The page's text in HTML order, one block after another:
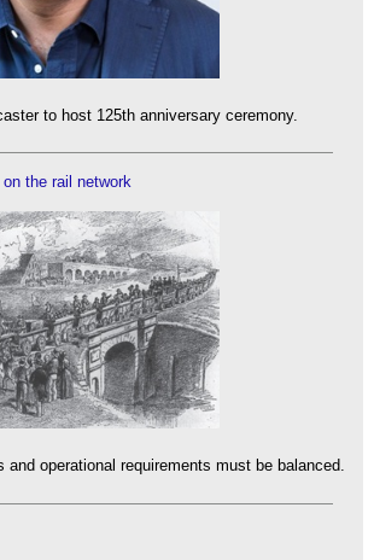
to host 125th anniversary ceremony.
the rail network
and operational requirements must be balanced.